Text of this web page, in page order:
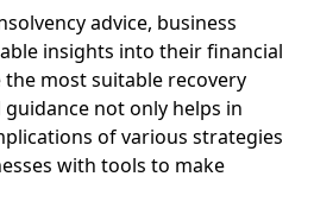
advice, business
insights into their financial
most suitable recovery
not only helps in
of various strategies
with tools to make